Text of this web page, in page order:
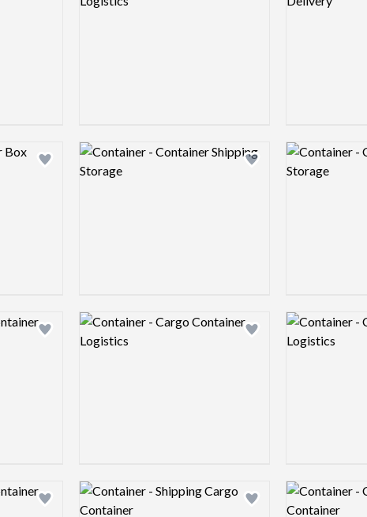
Add logo to shortlist Add logo to shortlist
Logo preview image Logo preview
Add logo to shortlist Add logo to shortlist
Logo preview image Logo preview
Add logo to shortlist Add logo to shortlist
Logo preview image Logo preview